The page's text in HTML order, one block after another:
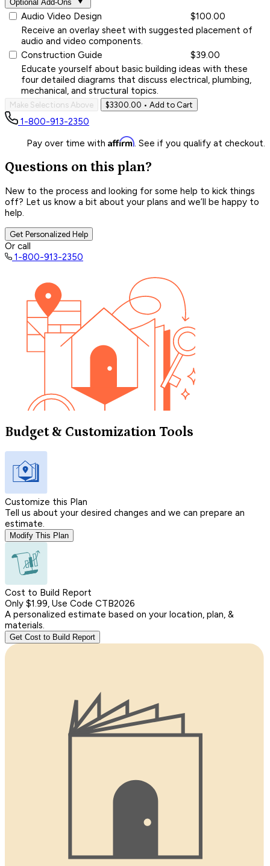
Optional Add-Ons
Audio Video Design
$100.00
Receive an overlay sheet with suggested placement of
audio and video components.
Construction Guide
$39.00
Educate yourself about basic building ideas with these
four detailed diagrams that discuss electrical, plumbing,
mechanical, and structural topics.
Make Selections Above $3300.00 • Add to Cart
1-800-913-2350
Pay over time with Affirm. See if you qualify at checkout.
Questions on this plan?
New to the process and looking for some help to kick things
off? Let us know a bit about your plans and we’ll be happy to
help.
Get Personalized Help
Or call
1-800-913-2350
Budget & Customization Tools
Customize this Plan
Tell us about your desired changes and we can prepare an
estimate.
Modify This Plan
Cost to Build Report
Only $1.99, Use Code CTB2026
A personalized estimate based on your location, plan, &
materials.
Get Cost to Build Report